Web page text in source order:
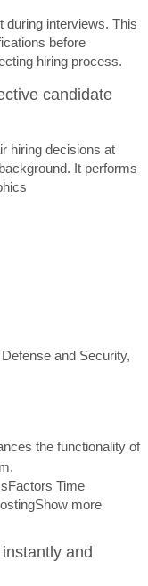
during interviews. This
before
hiring process.
candidate
hiring decisions at
It performs
and Security,
the functionality of
Time
Show more
and